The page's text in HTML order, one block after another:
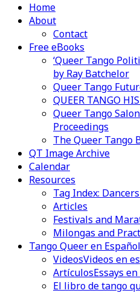
Home
About
Contact
Free eBooks
‘Queer Tango
by Ray Batchelor
Queer Tango
QUEER TANGO
Queer Tango
Proceedings
The Queer Tango
QT Image Archive
Calendar
Resources
Tag Index:
Articles
Festivals and
Milongas and
Tango Queer en Español
VideosVideos en
ArtículosEssays
El libro de tango